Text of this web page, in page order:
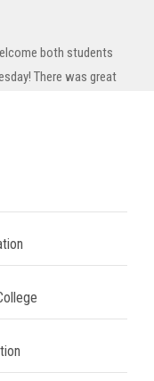
both students
There was great